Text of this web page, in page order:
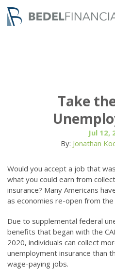
Take
Jul 12,
By: Jonathan
Would you accept a job that
what you could earn from
insurance? Many Americans
as economies re-open from the
Due to supplemental federal
benefits that began with the
2020, individuals can collect
unemployment insurance than
wage-paying jobs.